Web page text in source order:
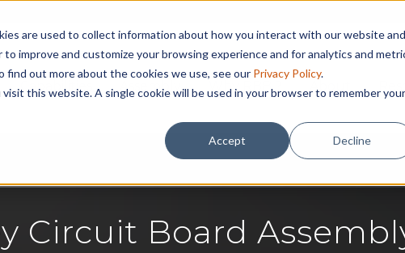
are used to collect information about how you interact with our website and
improve and customize your browsing experience and for analytics and
out more about the cookies we use, see our Privacy Policy.
this website. A single cookie will be used in your browser to remember your
Accept Decline
Capabilities Assembly Why RBB ? About
Circuit Board